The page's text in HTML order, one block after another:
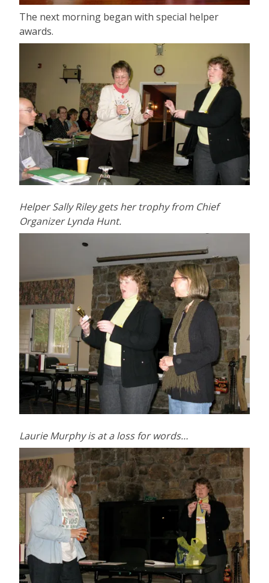
The next morning began with special helper
awards.
Helper Sally Riley gets her trophy from Chief
Organizer Lynda Hunt.
Laurie Murphy is at a loss for words…